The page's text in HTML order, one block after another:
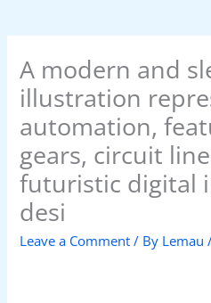
A modern and
illustration
automation,
gears, circuit
futuristic digital
desi
Leave a Comment / By Lemau